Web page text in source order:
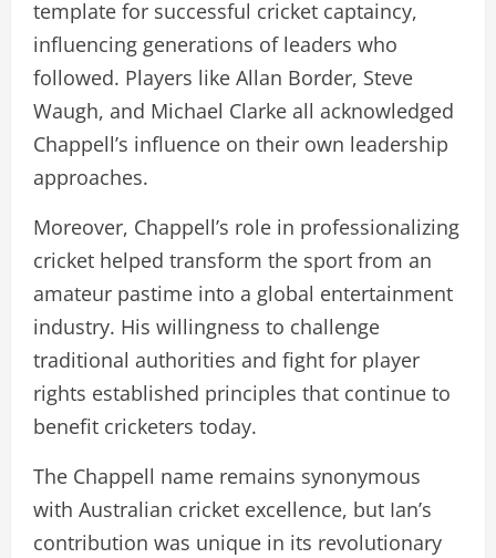
template for successful cricket captaincy,
influencing generations of leaders who
followed. Players like Allan Border, Steve
Waugh, and Michael Clarke all acknowledged
Chappell’s influence on their own leadership
approaches.
Moreover, Chappell’s role in professionalizing
cricket helped transform the sport from an
amateur pastime into a global entertainment
industry. His willingness to challenge
traditional authorities and fight for player
rights established principles that continue to
benefit cricketers today.
The Chappell name remains synonymous
with Australian cricket excellence, but Ian’s
contribution was unique in its revolutionary